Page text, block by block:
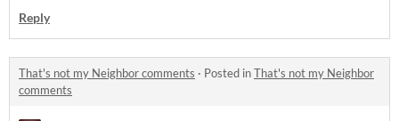
Reply
That's not my Neighbor comments · Posted inThat's not my Neighbor
comments